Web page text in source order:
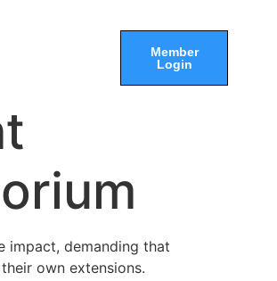
Member
Login
impact, demanding that
own extensions.